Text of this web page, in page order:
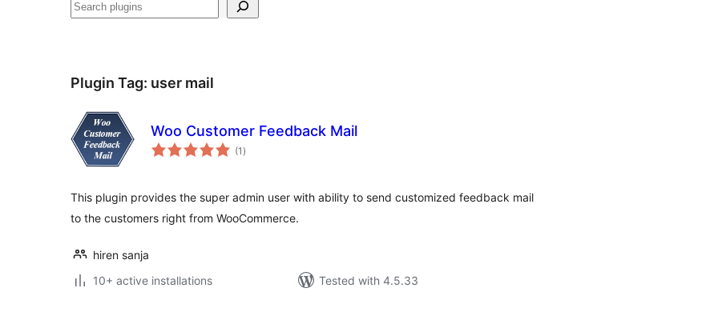
Search
Plugin Tag: user mail
Woo Customer Feedback Mail
(1 total
ratings
)
This plugin provides the super admin user with ability to send customized feedback mail
to the customers right from WooCommerce.
hiren sanja
10+ active installations
Tested with 4.5.33